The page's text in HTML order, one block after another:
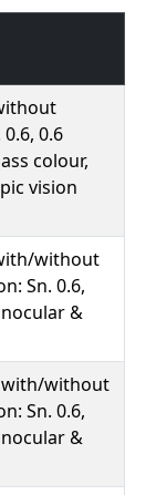
0.6
colour,
vision
without
Sn. 0.6,
&
with/without
Sn. 0.6,
&